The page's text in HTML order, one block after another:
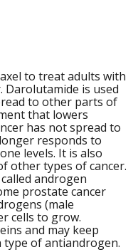
to treat adults with
is used
to other parts of
that lowers
has not spread to
responds to
levels. It is also
other types of cancer.
androgen
prostate cancer
(male
cells to grow.
and may keep
type of antiandrogen.